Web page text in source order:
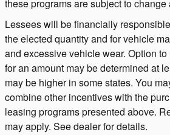
these programs are subject to change
Lessees will be financially
the elected quantity and for vehicle
and excessive vehicle wear. Option
for an amount may be determined at
may be higher in some states. You
combine other incentives with the
leasing programs presented above.
may apply. See dealer for details.